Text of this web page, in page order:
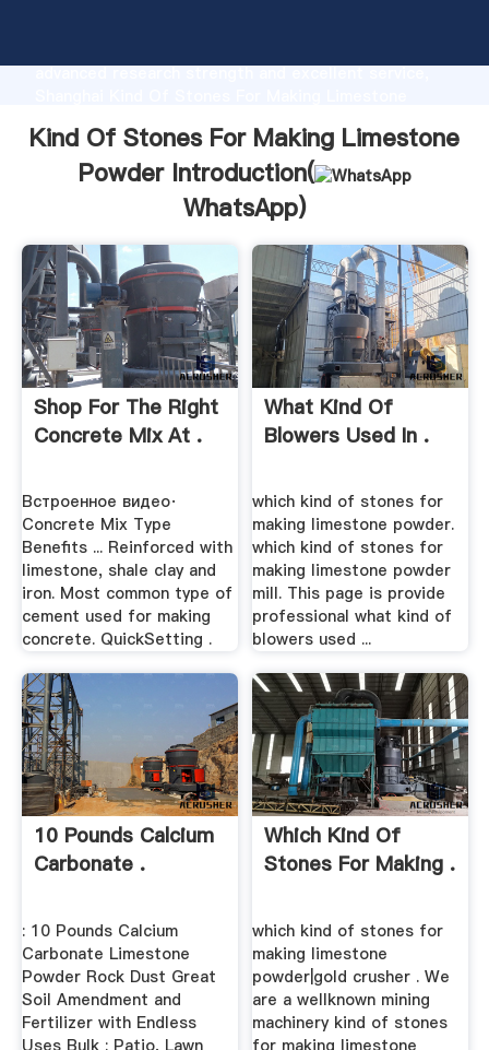
advanced research strength and excellent service,
all of customers.
Kind Of Stones For Making Limestone
Powder Introduction(
WhatsApp)
Shop For The Right
Concrete Mix At .
Встроенное видео·
Concrete Mix Type
Benefits ... Reinforced with
limestone, shale clay and
iron. Most common type of
cement used for making
concrete. QuickSetting .
What Kind Of
Blowers Used In .
which kind of stones for
making limestone powder.
which kind of stones for
making limestone powder
mill. This page is provide
professional what kind of
blowers used ...
10 Pounds Calcium
Carbonate .
: 10 Pounds Calcium
Carbonate Limestone
Powder Rock Dust Great
Soil Amendment and
Fertilizer with Endless
Uses Bulk : Patio, Lawn
Which Kind Of
Stones For Making .
which kind of stones for
making limestone
powder|gold crusher . We
are a wellknown mining
machinery kind of stones
for making limestone